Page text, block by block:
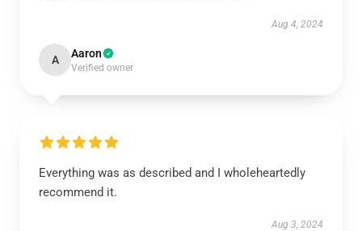
Aug 4, 2024
A Aaron
Verified owner
Everything was as described and I wholeheartedly
recommend it.
Aug 3, 2024